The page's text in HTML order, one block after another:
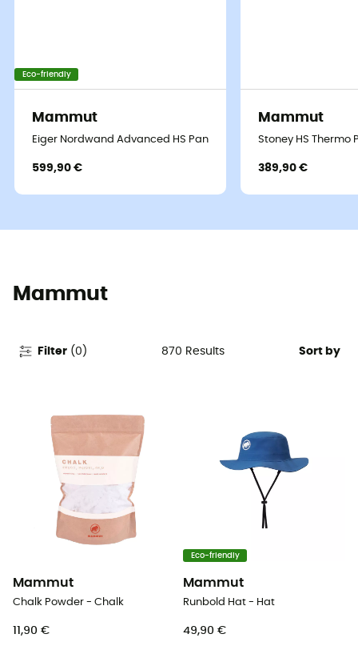
Eco-friendly
Mammut
Eiger Nordwand Advanced HS Pants - Hardshell trousers -
599,90 €
Mammut
Stoney HS Thermo
389,90 €
Mammut
Filter (0 ) 870 Results Sort by
Mammut
Chalk Powder - Chalk
11,90 €
Eco-friendly
Mammut
Runbold Hat - Hat
49,90 €